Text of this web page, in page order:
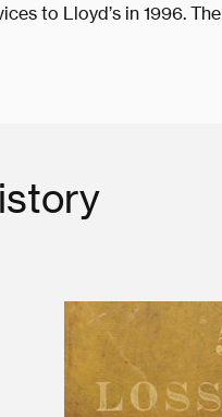
to Lloyd’s in 1996.